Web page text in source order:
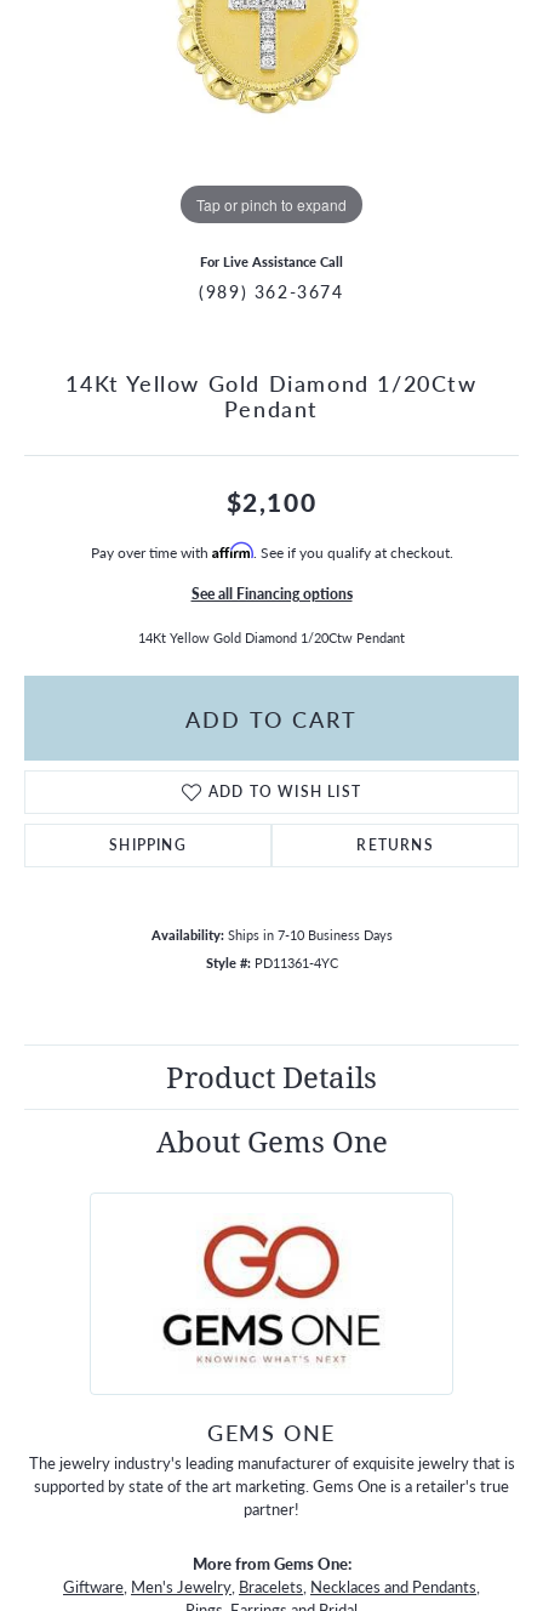
MENU
Tap or pinch to expand
For Live Assistance Call
(989) 362-3674
14Kt Yellow Gold Diamond 1/20Ctw
Pendant
$2,100
Pay over time with Affirm. See if you qualify at checkout.
See all Financing options
14Kt Yellow Gold Diamond 1/20Ctw Pendant
ADD TO CART
ADD TO WISH LIST
SHIPPING RETURNS
Availability: Ships in 7-10 Business Days
Style #: PD11361-4YC
Product Details
About Gems One
GEMS ONE
The jewelry industry's leading manufacturer of exquisite jewelry that is
supported by state of the art marketing. Gems One is a retailer's true
partner!
More from Gems One:
Giftware, Men's Jewelry, Bracelets, Necklaces and Pendants,